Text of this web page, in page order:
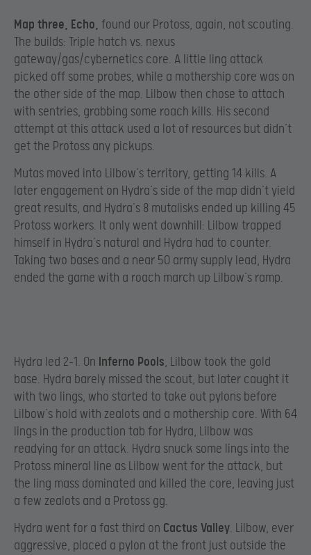
Map three, Echo, found our Protoss, again, not scouting.
The builds: Triple hatch vs. nexus
gateway/gas/cybernetics core. A little ling attack
picked off some probes, while a mothership core was on
the other side of the map. Lilbow then chose to attach
with sentries, grabbing some roach kills. His second
attempt at this attack used a lot of resources but didn’t
get the Protoss any pickups.
Mutas moved into Lilbow’s territory, getting 14 kills. A
later engagement on Hydra’s side of the map didn’t yield
great results, and Hydra’s 8 mutalisks ended up killing 45
Protoss workers. It only went downhill: Lilbow trapped
himself in Hydra’s natural and Hydra had to counter.
Taking two bases and a near 50 army supply lead, Hydra
ended the game with a roach march up Lilbow’s ramp.
Hydra led 2-1. On Inferno Pools, Lilbow took the gold
base. Hydra barely missed the scout, but later caught it
with two lings, who started to take out pylons before
Lilbow’s hold with zealots and a mothership core. With 64
lings in the production tab for Hydra, Lilbow was
readying for an attack. Hydra snuck some lings into the
Protoss mineral line as Lilbow went for the attack, but
the ling mass dominated and killed the core, leaving just
a few zealots and a Protoss gg.
Hydra went for a fast third on Cactus Valley. Lilbow, ever
aggressive, placed a pylon at the front just outside the